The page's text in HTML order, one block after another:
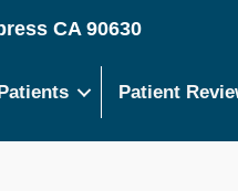
CA 90630
Patient